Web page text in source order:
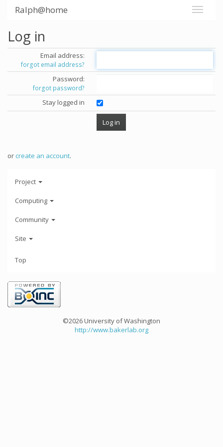
Ralph@home
Log in
Email address:
forgot email address?
Password:
forgot password?
Stay logged in
orcreate an account.
Project
Computing
Community
Site
Top
©2026 University of Washington
http://www.bakerlab.org